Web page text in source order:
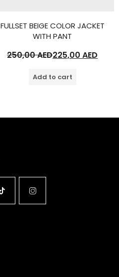
FULLSET BEIGE COLOR JACKET
WITH PANT
250,00AED225,00AED
Add to cart